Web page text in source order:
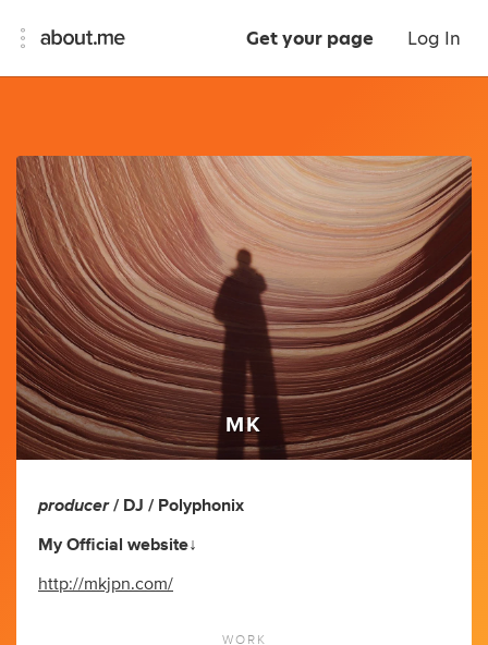
Get your page Log In
MK
producer/ DJ / Polyphonix
My Official website↓
http://mkjpn.com/
WORK